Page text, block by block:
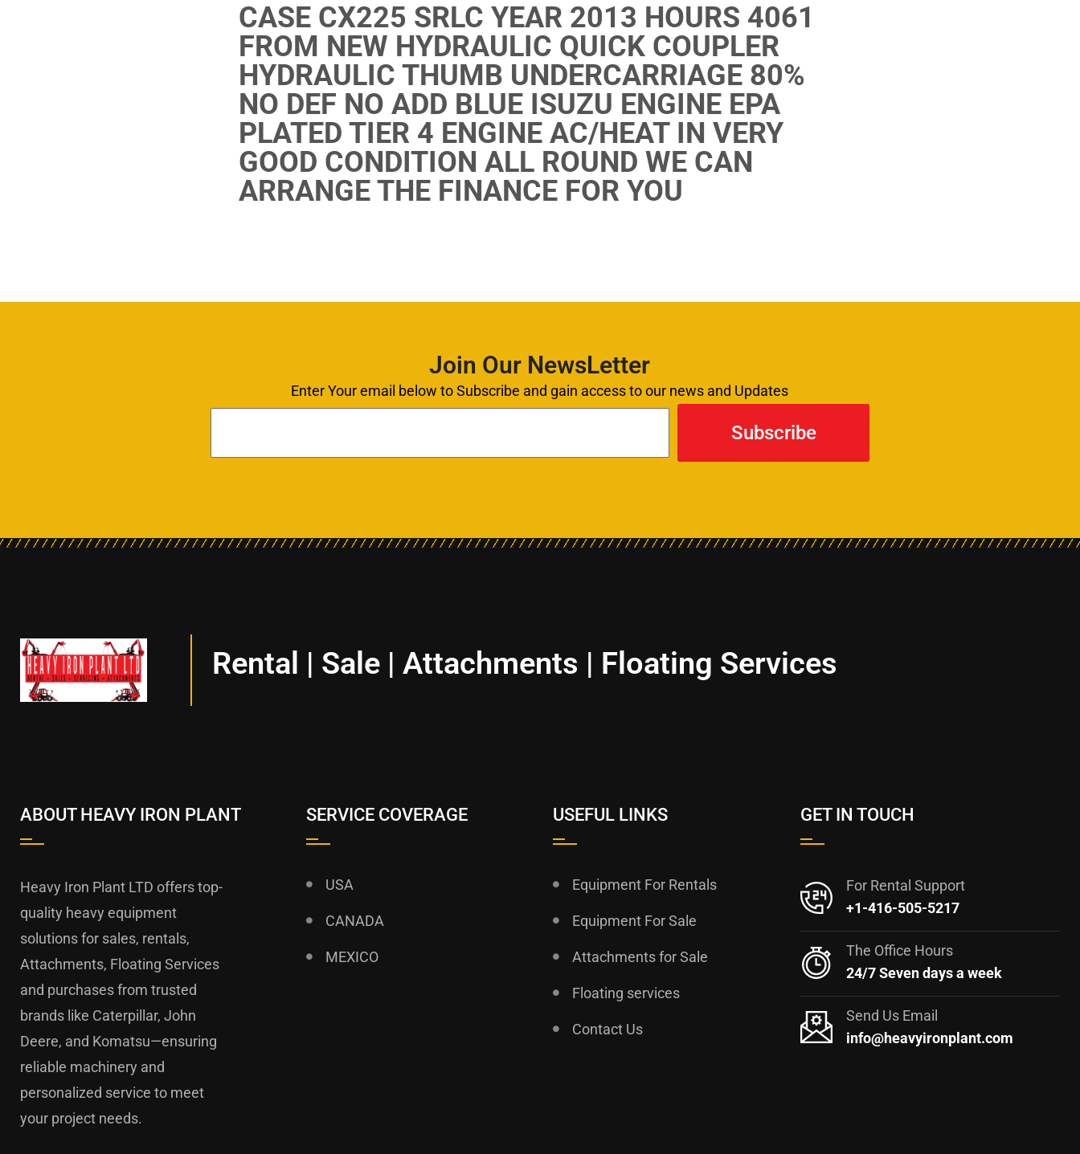
CASE CX225 SRLC YEAR 2013 HOURS 4061
FROM NEW HYDRAULIC QUICK COUPLER
HYDRAULIC THUMB UNDERCARRIAGE 80%
NO DEF NO ADD BLUE ISUZU ENGINE EPA
PLATED TIER 4 ENGINE AC/HEAT IN VERY
GOOD CONDITION ALL ROUND WE CAN
ARRANGE THE FINANCE FOR YOU
Join Our NewsLetter
Enter Your email below to Subscribe and gain access to our news and Updates
Subscribe
Rental | Sale | Attachments | Floating Services
ABOUT HEAVY IRON PLANT
Heavy Iron Plant LTD offers top-
quality heavy equipment
solutions for sales, rentals,
Attachments, Floating Services
and purchases from trusted
brands like Caterpillar, John
Deere, and Komatsu—ensuring
reliable machinery and
personalized service to meet
your project needs.
SERVICE COVERAGE
USA
CANADA
MEXICO
USEFUL LINKS
Equipment For Rentals
Equipment For Sale
Attachments for Sale
Floating services
Contact Us
GET IN TOUCH
For Rental Support
+1-416-505-5217
The Office Hours
24/7 Seven days a week
Send Us Email
info@heavyironplant.com